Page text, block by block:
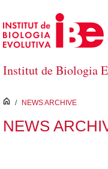
Saltar al contenido
Institut de Biologia
inici
/ NEWS ARCHIVE
NEWS